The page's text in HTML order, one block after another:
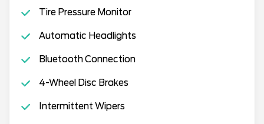
Tire Pressure Monitor
Automatic Headlights
Bluetooth Connection
4-Wheel Disc Brakes
Intermittent Wipers